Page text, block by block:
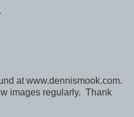
at www.dennismook.com.
images regularly. Thank